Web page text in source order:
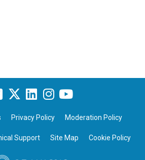
Privacy Policy Moderation Policy
Support Site Map Cookie Policy